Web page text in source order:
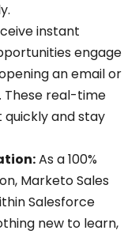
instant
engage
an email or
These real-time
and stay
As a 100%
Marketo Sales
Salesforce
new to learn,